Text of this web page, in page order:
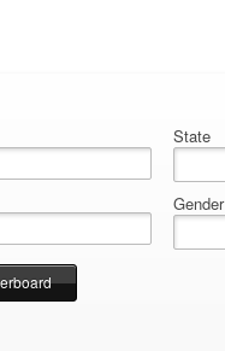
State
Gender